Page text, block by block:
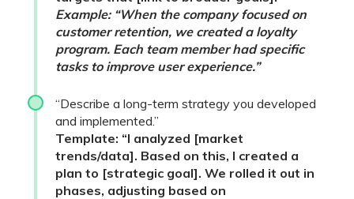
Example: “When the company focused on
customer retention, we created a loyalty
program. Each team member had specific
tasks to improve user experience.”
“Describe a long-term strategy you developed
and implemented.”
Template: “I analyzed [market
trends/data]. Based on this, I created a
plan to [strategic goal]. We rolled it out in
phases, adjusting based on